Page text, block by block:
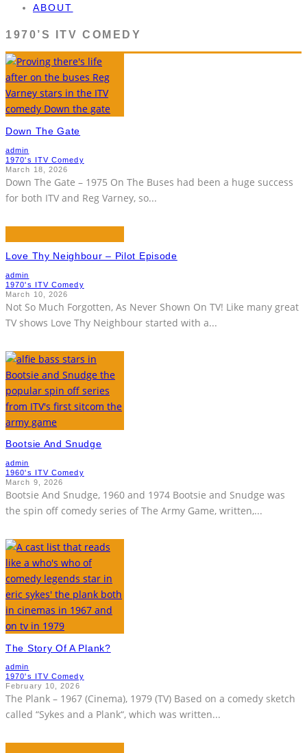
ABOUT
1970’S ITV COMEDY
Down The Gate
admin
1970's ITV Comedy
March 18, 2026
Down The Gate – 1975 On The Buses had been a huge success
for both ITV and Reg Varney, so...
Love Thy Neighbour – Pilot Episode
admin
1970's ITV Comedy
March 10, 2026
Not So Much Forgotten, As Never Shown On TV! Like many great
TV shows Love Thy Neighbour started with a...
Bootsie And Snudge
admin
1960's ITV Comedy
March 9, 2026
Bootsie And Snudge, 1960 and 1974 Bootsie and Snudge was
the spin off comedy series of The Army Game, written,...
The Story Of A Plank?
admin
1970's ITV Comedy
February 10, 2026
The Plank – 1967 (Cinema), 1979 (TV) Based on a comedy sketch
called “Sykes and a Plank“, which was written...